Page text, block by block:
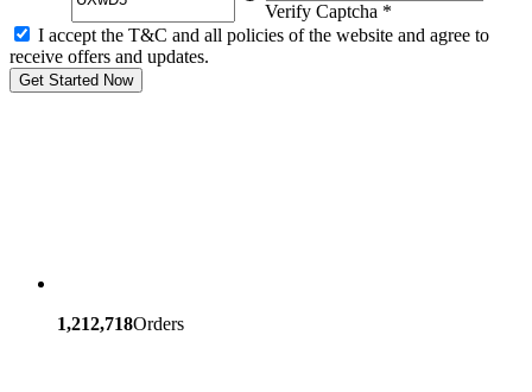
Verify Captcha *
I accept the T&C and all policies of the website and agree to
receive offers and updates.
Get Started Now
1,212,718Orders